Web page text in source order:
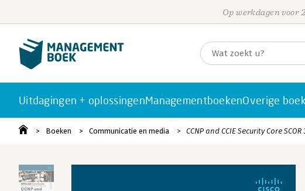
Op werkdagen voor
Uitdagingen + oplossingenManagementboekenOverige
Boeken Communicatie en media CCNP and CCIE Security Core